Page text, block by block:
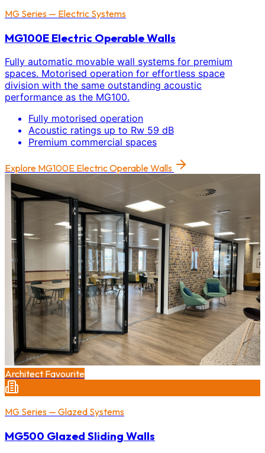
MG Series — Electric Systems
MG100E Electric Operable Walls
Fully automatic movable wall systems for premium
spaces. Motorised operation for effortless space
division with the same outstanding acoustic
performance as the MG100.
Fully motorised operation
Acoustic ratings up to Rw 59 dB
Premium commercial spaces
Explore MG100E Electric Operable Walls
Architect Favourite
MG Series — Glazed Systems
MG500 Glazed Sliding Walls